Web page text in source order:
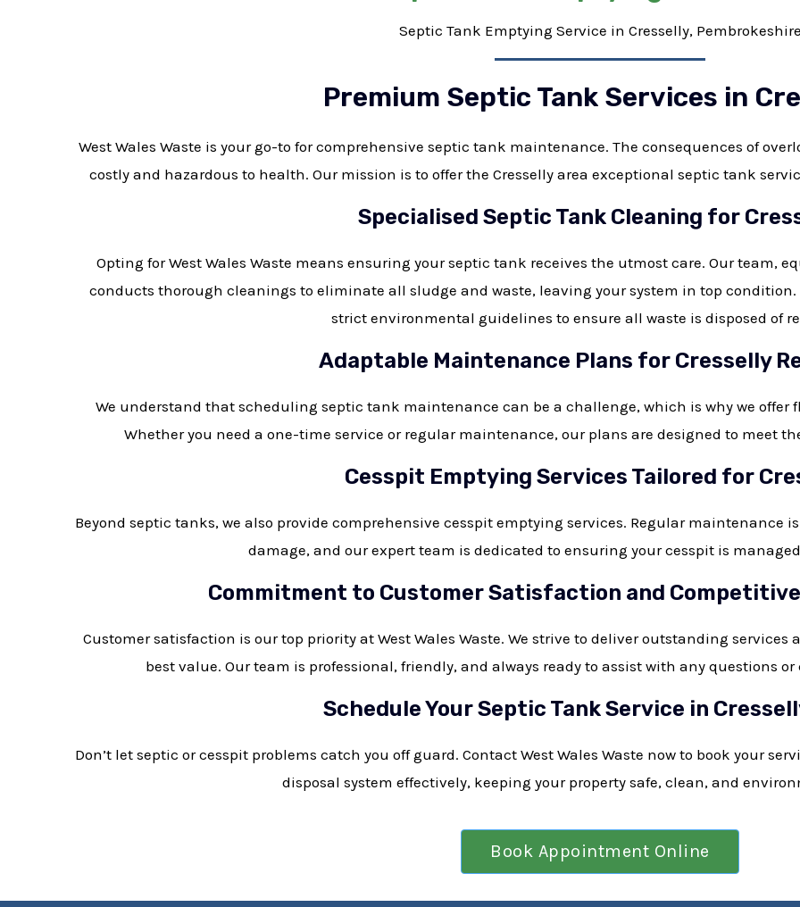
Septic Tank Emptying Service in Cresselly, Pembrokeshire
Premium Septic Tank Services in
West Wales Waste is your go-to for comprehensive septic tank maintenance. The consequences of
costly and hazardous to health. Our mission is to offer the Cresselly area exceptional septic tank
Specialised Septic Tank Cleaning for
Opting for West Wales Waste means ensuring your septic tank receives the utmost care. Our team,
conducts thorough cleanings to eliminate all sludge and waste, leaving your system in top
strict environmental guidelines to ensure all waste is disposed of
Adaptable Maintenance Plans for Cresselly
We understand that scheduling septic tank maintenance can be a challenge, which is why we offer
Whether you need a one-time service or regular maintenance, our plans are designed to meet
Cesspit Emptying Services Tailored for
Beyond septic tanks, we also provide comprehensive cesspit emptying services. Regular maintenance
damage, and our expert team is dedicated to ensuring your cesspit is
Commitment to Customer Satisfaction and
Customer satisfaction is our top priority at West Wales Waste. We strive to deliver outstanding
best value. Our team is professional, friendly, and always ready to assist with any questions
Schedule Your Septic Tank Service in
Don’t let septic or cesspit problems catch you off guard. Contact West Wales Waste now to book your
disposal system effectively, keeping your property safe, clean, and
Book Appointment Online